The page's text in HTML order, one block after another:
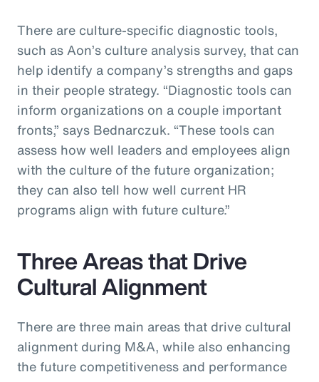
There are culture-specific diagnostic tools,
such as Aon’s culture analysis survey, that can
help identify a company’s strengths and gaps
in their people strategy. “Diagnostic tools can
inform organizations on a couple important
fronts,” says Bednarczuk. “These tools can
assess how well leaders and employees align
with the culture of the future organization;
they can also tell how well current HR
programs align with future culture.”
Three Areas that Drive
Cultural Alignment
There are three main areas that drive cultural
alignment during M&A, while also enhancing
the future competitiveness and performance